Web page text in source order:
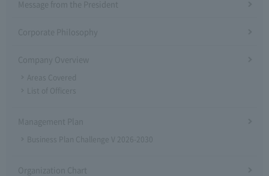
Message from the President
Corporate Philosophy
Company Overview
Areas Covered
List of Officers
Management Plan
Business Plan Challenge V 2026-2030
Organization Chart